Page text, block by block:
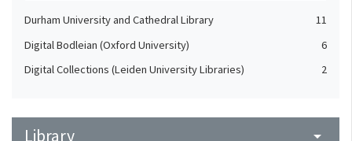
Durham University and Cathedral Library
11
Digital Bodleian (Oxford University)
6
Digital Collections (Leiden University Libraries)
2
Library arrow_drop_down